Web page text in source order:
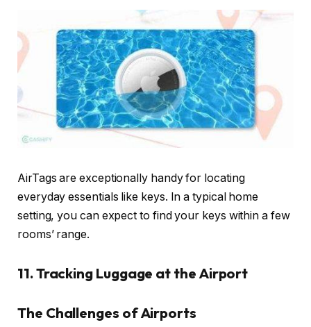
AirTags are exceptionally handy for locating
everyday essentials like keys. In a typical home
setting, you can expect to find your keys within a few
rooms’ range.
11. Tracking Luggage at the Airport
The Challenges of Airports